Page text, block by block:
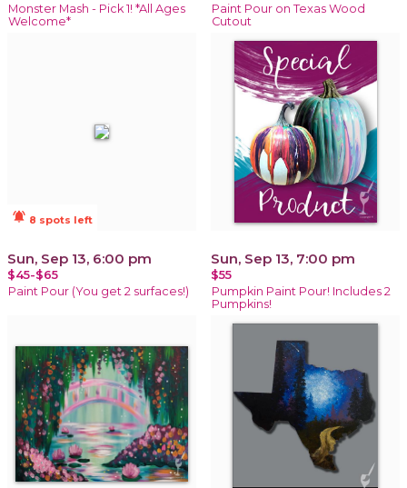
Monster Mash - Pick 1! *All Ages
Welcome*
Paint Pour on Texas Wood
Cutout
notifications_active 8 spots left
Sun, Sep 13, 6:00 pm
$45-$65
Paint Pour (You get 2 surfaces!)
Sun, Sep 13, 7:00 pm
$55
Pumpkin Paint Pour! Includes 2
Pumpkins!